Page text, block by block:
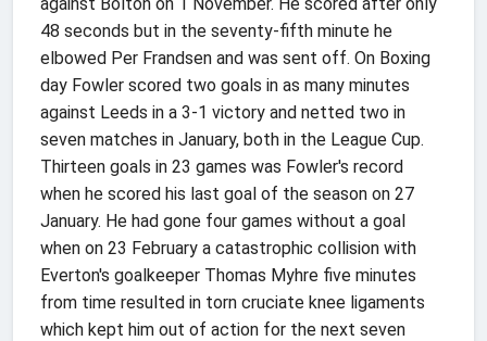
48 seconds but in the seventy-fifth minute he
elbowed Per Frandsen and was sent off. On Boxing
day Fowler scored two goals in as many minutes
against Leeds in a 3-1 victory and netted two in
seven matches in January, both in the League Cup.
Thirteen goals in 23 games was Fowler's record
when he scored his last goal of the season on 27
January. He had gone four games without a goal
when on 23 February a catastrophic collision with
Everton's goalkeeper Thomas Myhre five minutes
from time resulted in torn cruciate knee ligaments
which kept him out of action for the next seven